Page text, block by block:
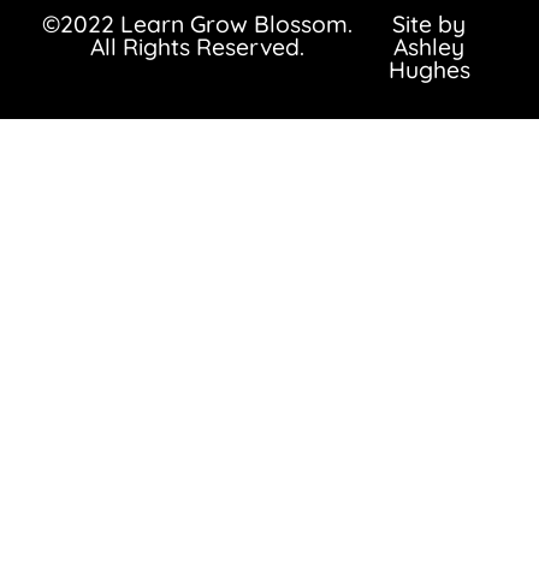
©2022 Learn Grow Blossom.
All Rights Reserved.
Site by
Ashley
Hughes